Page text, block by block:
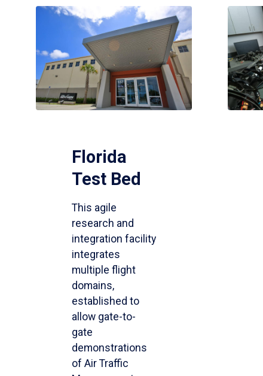
Florida
Test Bed
This agile
research and
integration facility
integrates
multiple flight
domains,
established to
allow gate-to-
gate
demonstrations
of Air Traffic